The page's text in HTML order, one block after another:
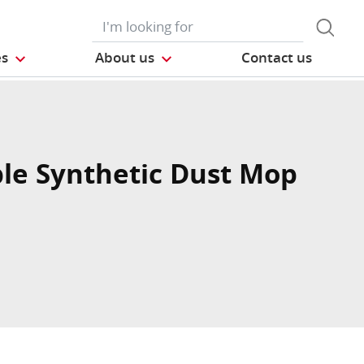
About us Contact us
Synthetic Dust Mop